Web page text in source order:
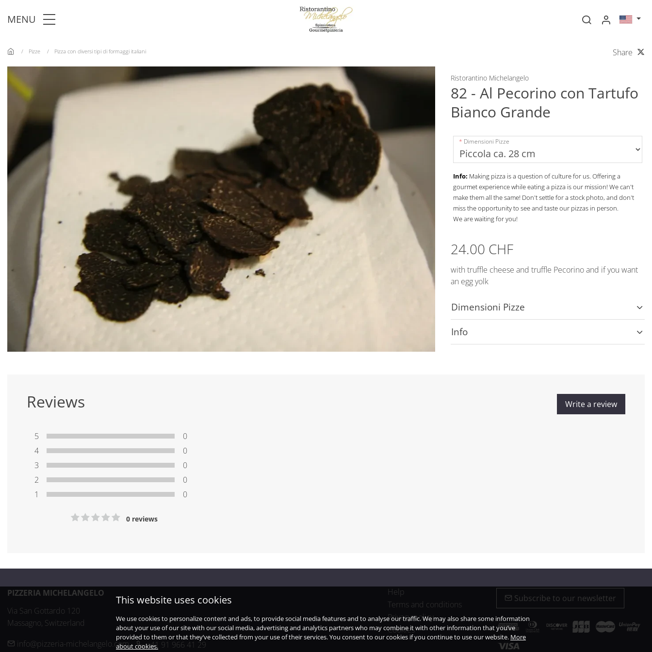
MENU
Share
Pizze Pizza con diversi tipi di formaggi italiani
Ristorantino Michelangelo
82 - Al Pecorino con Tartufo
Bianco Grande
Dimensioni Pizze
Info: Making pizza is a question of culture for us. Offering a
gourmet experience while eating a pizza is our mission! We can't
make them all the same! Don't settle for a stock photo, and don't
miss the opportunity to see and taste our pizzas in person.
We are waiting for you!
24.00 CHF
with truffle cheese and truffle Pecorino and if you want
an egg yolk
Dimensioni Pizze
Info
Reviews Write a review
5
0
4
0
3
0
2
0
1
0
0 reviews
PIZZERIA MICHELANGELO
Via San Gottardo 120
Massagno, Switzerland
info@pizzeria-michelangelo.com
+41 91 966 41 29
Help
Terms and conditions
Privacy policy
Cookies
Subscribe to our newsletter
This website uses cookies
We use cookies to personalize content and ads, to provide social media features and to analyse our traffic. We may also share some information
about your use of our site with our social media, advertising and analytics partners who may combine it with other information that you’ve
provided to them or that they’ve collected from your use of their services. You consent to our cookies if you continue to use our website. More
about cookies.